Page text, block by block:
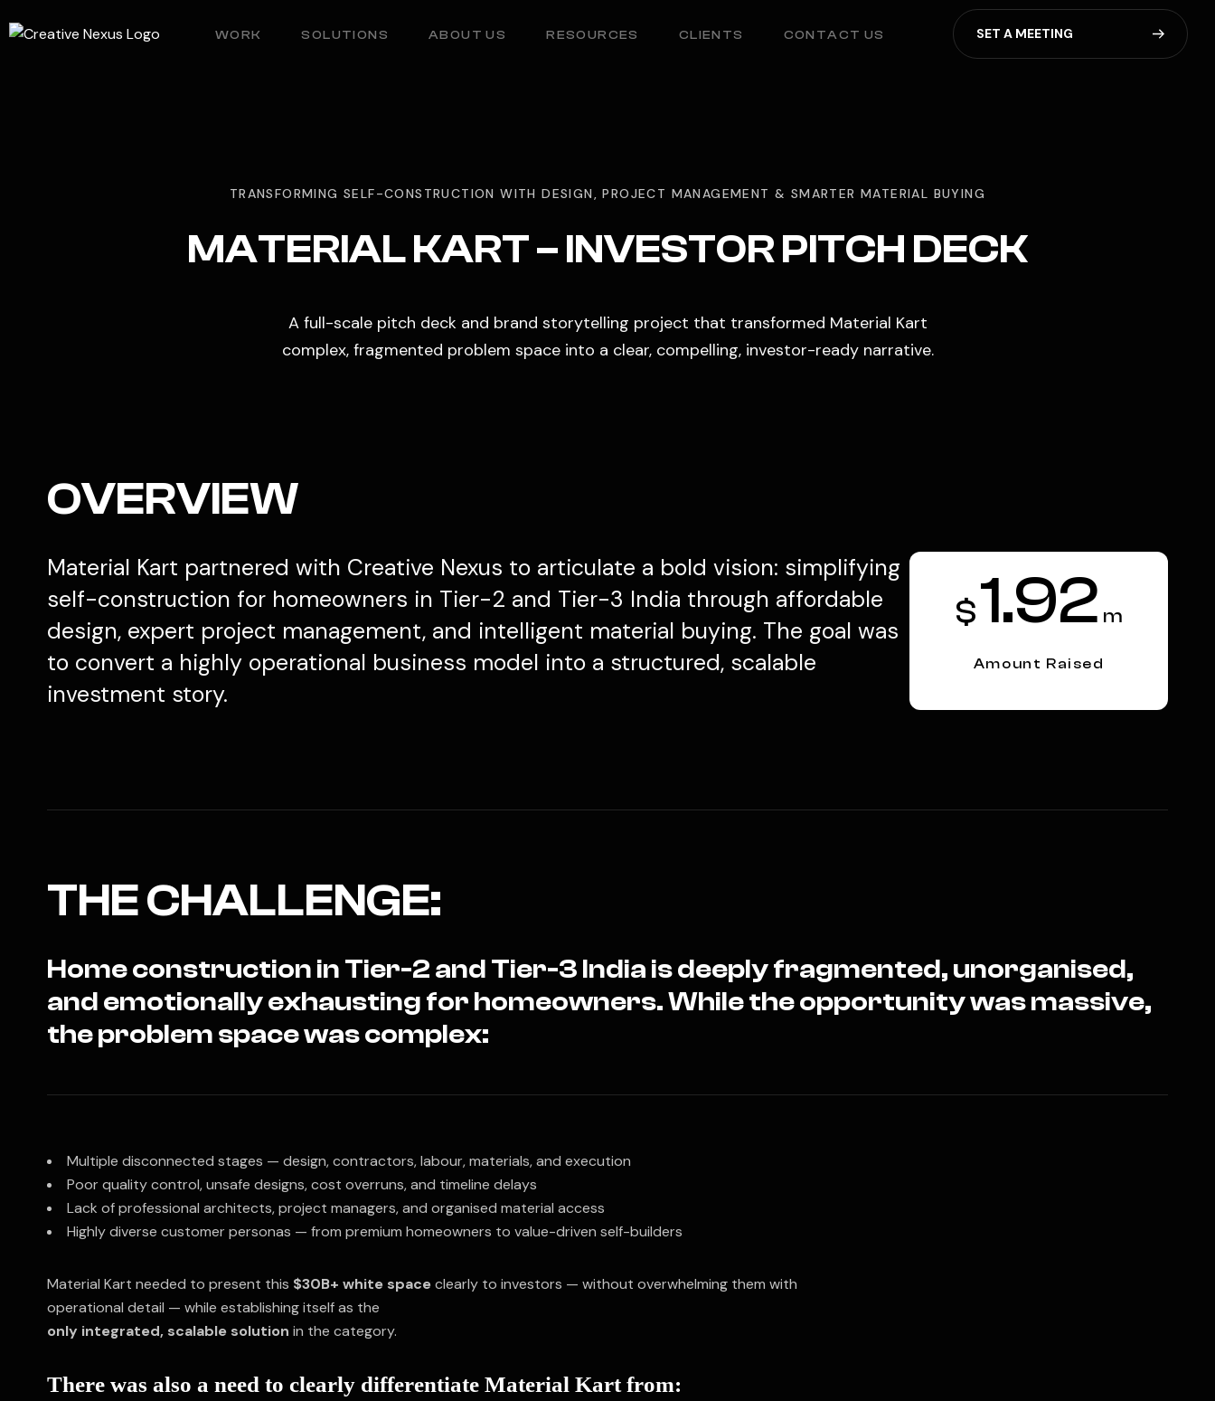
WORK SOLUTIONS ABOUT US RESOURCES CLIENTS CONTACT US SET A MEETING
TRANSFORMING SELF-CONSTRUCTION WITH DESIGN, PROJECT MANAGEMENT & SMARTER MATERIAL BUYING
MATERIAL KART – INVESTOR PITCH DECK
A full-scale pitch deck and brand storytelling project that transformed Material Kart
complex, fragmented problem space into a clear, compelling, investor-ready narrative.
OVERVIEW
Material Kart partnered with Creative Nexus to articulate a bold vision: simplifying
self-construction for homeowners in Tier-2 and Tier-3 India through affordable
design, expert project management, and intelligent material buying. The goal was
to convert a highly operational business model into a structured, scalable
investment story.
$1.92 m
Amount Raised
THE CHALLENGE:
Home construction in Tier-2 and Tier-3 India is deeply fragmented, unorganised,
and emotionally exhausting for homeowners. While the opportunity was massive,
the problem space was complex:
Multiple disconnected stages — design, contractors, labour, materials, and execution
Poor quality control, unsafe designs, cost overruns, and timeline delays
Lack of professional architects, project managers, and organised material access
Highly diverse customer personas — from premium homeowners to value-driven self-builders
Material Kart needed to present this $30B+ white spaceclearly to investors — without overwhelming them with
operational detail — while establishing itself as the
only integrated, scalable solution in the category.
There was also a need to clearly differentiate Material Kart from: